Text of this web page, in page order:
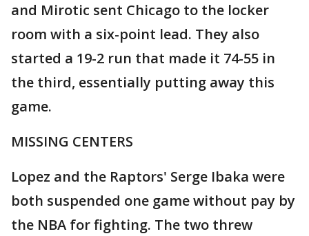
and Mirotic sent Chicago to the locker
room with a six-point lead. They also
started a 19-2 run that made it 74-55 in
the third, essentially putting away this
game.
MISSING CENTERS
Lopez and the Raptors' Serge Ibaka were
both suspended one game without pay by
the NBA for fighting. The two threw